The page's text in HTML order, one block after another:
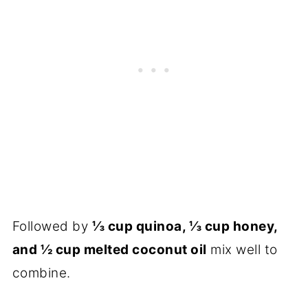
Followed by ⅓ cup quinoa, ⅓ cup honey,
and ½ cup melted coconut oil mix well to
combine.